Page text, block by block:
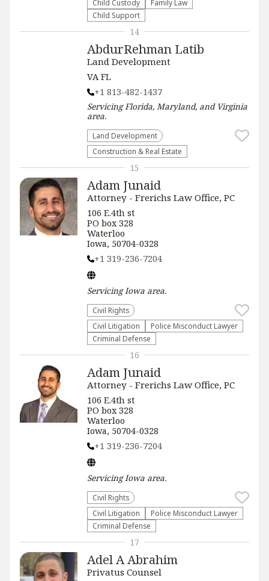
Child Custody
Family Law
Child Support
AbdurRehman Latib
Land Development
VA FL
+1 813-482-1437
ServicingFlorida, Maryland, and Virginia
area.
Land Development
Construction & Real Estate
14
Adam Junaid
Attorney - Frerichs Law Office, PC
106 E.4th st
PO box 328
Waterloo
Iowa, 50704-0328
+1 319-236-7204
ServicingIowa area.
Civil Rights
​Civil Litigation
Police Misconduct Lawyer
Criminal Defense
15
Adam Junaid
Attorney - Frerichs Law Office, PC
106 E.4th st
PO box 328
Waterloo
Iowa, 50704-0328
+1 319-236-7204
ServicingIowa area.
Civil Rights
​Civil Litigation
Police Misconduct Lawyer
Criminal Defense
16
Adel A Abrahim
Privatus Counsel
17